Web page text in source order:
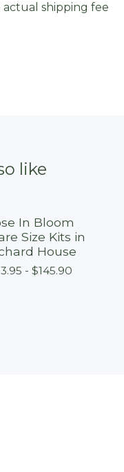
shipping fee
like
In Bloom
Size Kits in
House
- $145.90